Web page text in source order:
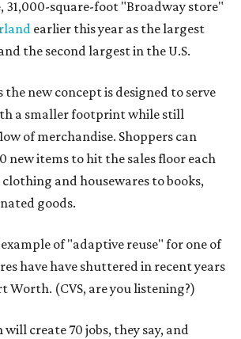
31,000-square-foot "Broadway store"
earlier this year as the largest
the second largest in the U.S.
new concept is designed to serve
a smaller footprint while still
of merchandise. Shoppers can
new items to hit the sales floor each
and housewares to books,
goods.
of "adaptive reuse" for one of
have have shuttered in recent years
Worth. (CVS, are you listening?)
create 70 jobs, they say, and